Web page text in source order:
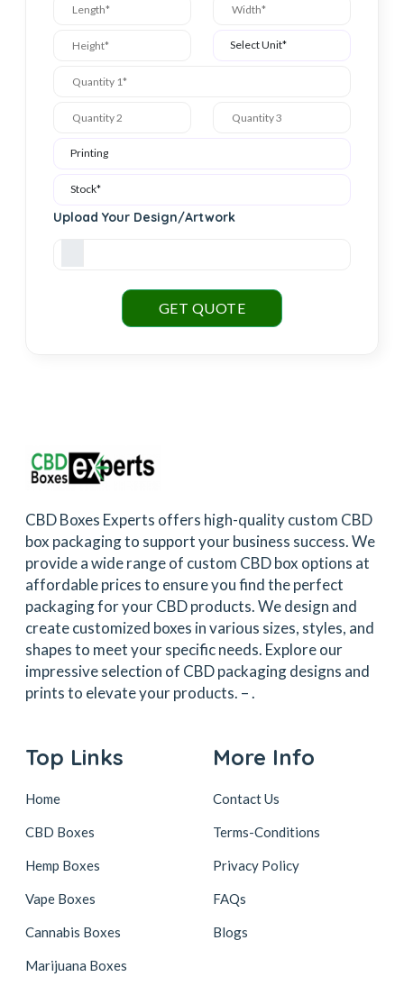
Upload Your Design/Artwork
GET QUOTE
CBD Boxes Experts offers high-quality custom CBD
box packaging to support your business success. We
provide a wide range of custom CBD box options at
affordable prices to ensure you find the perfect
packaging for your CBD products. We design and
create customized boxes in various sizes, styles, and
shapes to meet your specific needs. Explore our
impressive selection of CBD packaging designs and
prints to elevate your products. –.
Top Links
Home
CBD Boxes
Hemp Boxes
Vape Boxes
Cannabis Boxes
Marijuana Boxes
More Info
Contact Us
Terms-Conditions
Privacy Policy
FAQs
Blogs